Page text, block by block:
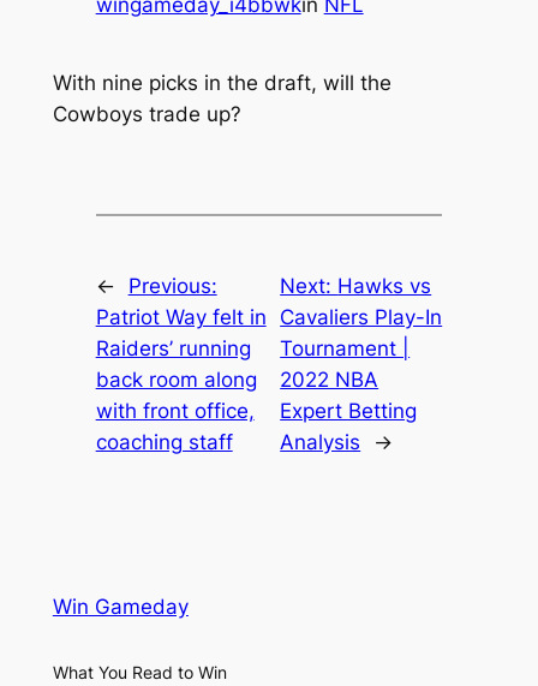
With nine picks in the draft, will the
Cowboys trade up?
←
Previous:
Patriot Way felt in
Raiders’ running
back room along
with front office,
coaching staff
Next: Hawks vs
Cavaliers Play-In
Tournament |
2022 NBA
Expert Betting
Analysis
→
Win Gameday
What You Read to Win